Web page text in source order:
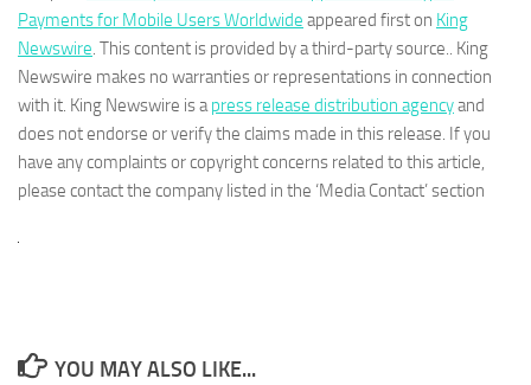
Payments for Mobile Users Worldwide appeared first on King
Newswire. This content is provided by a third-party source.. King
Newswire makes no warranties or representations in connection
with it. King Newswire is apress release distribution agencyand
does not endorse or verify the claims made in this release. If you
have any complaints or copyright concerns related to this article,
please contact the company listed in the ‘Media Contact’ section
YOU MAY ALSO LIKE...